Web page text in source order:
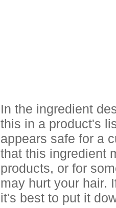
In the ingredient
this in a product's
appears safe for a
that this ingredient
products, or for
may hurt your hair.
it's best to put it